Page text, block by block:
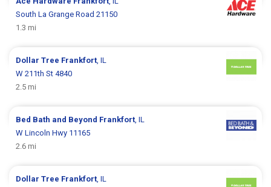
South La Grange Road 21150
1.3 mi
Dollar Tree Frankfort, IL
W 211th St 4840
2.5 mi
Bed Bath and Beyond Frankfort, IL
W Lincoln Hwy 11165
2.6 mi
Dollar Tree Frankfort, IL